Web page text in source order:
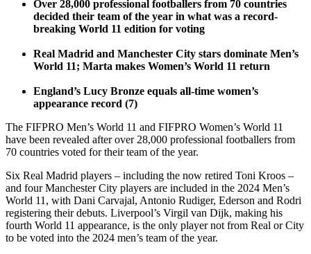
Over 28,000 professional footballers from 70 countries
decided their team of the year in what was a record-
breaking World 11 edition for voting
Real Madrid and Manchester City stars dominate Men’s
World 11; Marta makes Women’s World 11 return
England’s Lucy Bronze equals all-time women’s
appearance record (7)
The FIFPRO Men’s World 11 and FIFPRO Women’s World 11
have been revealed after over 28,000 professional footballers from
70 countries voted for their team of the year.
Six Real Madrid players – including the now retired Toni Kroos –
and four Manchester City players are included in the 2024 Men’s
World 11, with Dani Carvajal, Antonio Rudiger, Ederson and Rodri
registering their debuts. Liverpool’s Virgil van Dijk, making his
fourth World 11 appearance, is the only player not from Real or City
to be voted into the 2024 men’s team of the year.